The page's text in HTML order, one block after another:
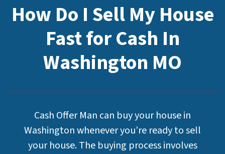
How Do I Sell My House
Fast for Cash In
Washington MO
Cash Offer Man can buy your house in
Washington whenever you’re ready to sell
your house. The buying process involves